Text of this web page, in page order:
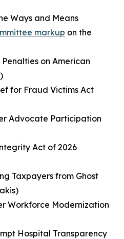
Ways and Means
markup on the
Penalties on American
for Fraud Victims Act
Advocate Participation
Act of 2026
Taxpayers from Ghost
Workforce Modernization
Hospital Transparency